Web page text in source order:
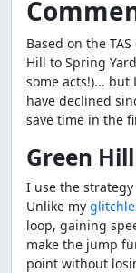
Based on the
Hill to Spring
some acts!)... but
have declined
save time in the
Green
I use the
Unlike my
loop, gaining
make the jump
point without